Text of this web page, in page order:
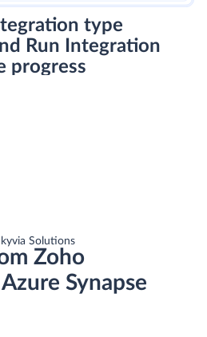
type
Run Integration
progress
Solutions
Zoho
Synapse